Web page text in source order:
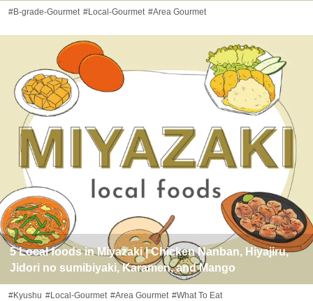
#B-grade-Gourmet #Local-Gourmet #Area Gourmet
5 Local foods in Miyazaki | Chicken Nanban, Hiyajiru,
Jidori no sumibiyaki, Karamen, and Mango
#Kyushu #Local-Gourmet #Area Gourmet #What To Eat